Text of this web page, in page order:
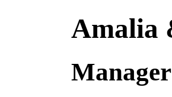
Amalia
Manager